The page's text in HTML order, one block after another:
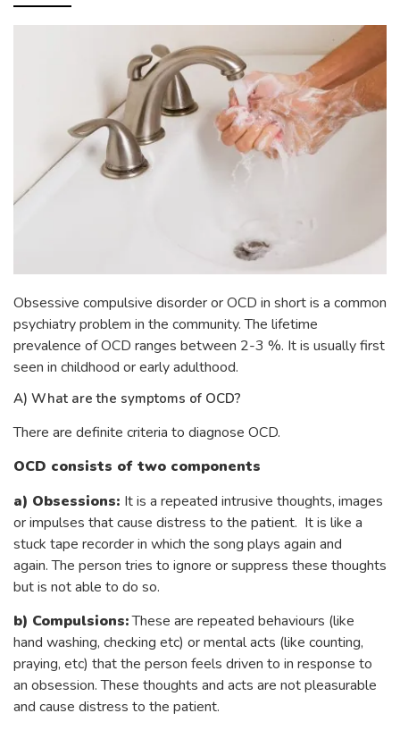
Obsessive compulsive disorder or OCD in short is a common
psychiatry problem in the community. The lifetime
prevalence of OCD ranges between 2-3 %. It is usually first
seen in childhood or early adulthood.
A) What are the symptoms of OCD?
There are definite criteria to diagnose OCD.
OCD consists of two components
a) Obsessions: It is a repeated intrusive thoughts, images
or impulses that cause distress to the patient. It is like a
stuck tape recorder in which the song plays again and
again. The person tries to ignore or suppress these thoughts
but is not able to do so.
b) Compulsions:These are repeated behaviours (like
hand washing, checking etc) or mental acts (like counting,
praying, etc) that the person feels driven to in response to
an obsession. These thoughts and acts are not pleasurable
and cause distress to the patient.